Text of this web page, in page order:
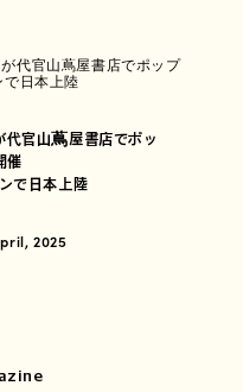
代官山蔦屋書店でポッ
催
で日本上陸
2025